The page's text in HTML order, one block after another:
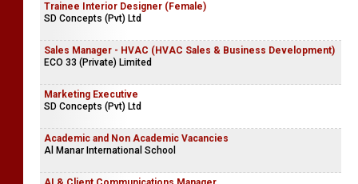
Trainee Interior Designer (Female)
SD Concepts (Pvt) Ltd
Sales Manager - HVAC (HVAC Sales & Business Development)
ECO 33 (Private) Limited
Marketing Executive
SD Concepts (Pvt) Ltd
Academic and Non Academic Vacancies
Al Manar International School